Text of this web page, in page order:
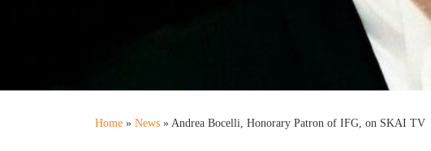
Home » News » Andrea Bocelli, Honorary Patron of IFG, on SKAI TV